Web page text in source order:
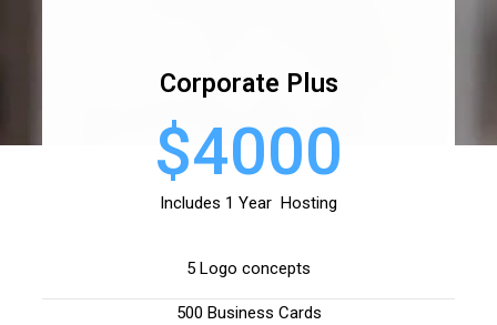
Corporate Plus
$4000
Includes 1 Year Hosting
5 Logo concepts
500 Business Cards